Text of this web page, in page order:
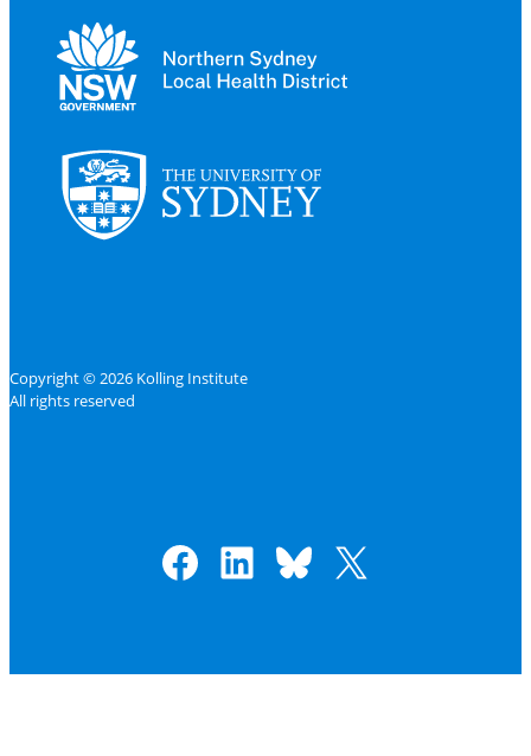
Copyright © 2026 Kolling Institute
All rights reserved
Facebook
LinkedIn
Bluesky
X